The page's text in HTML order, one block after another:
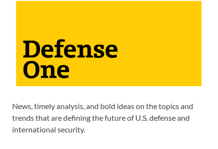
News, timely analysis, and bold ideas on the topics and
trends that are defining the future of U.S. defense and
international security.